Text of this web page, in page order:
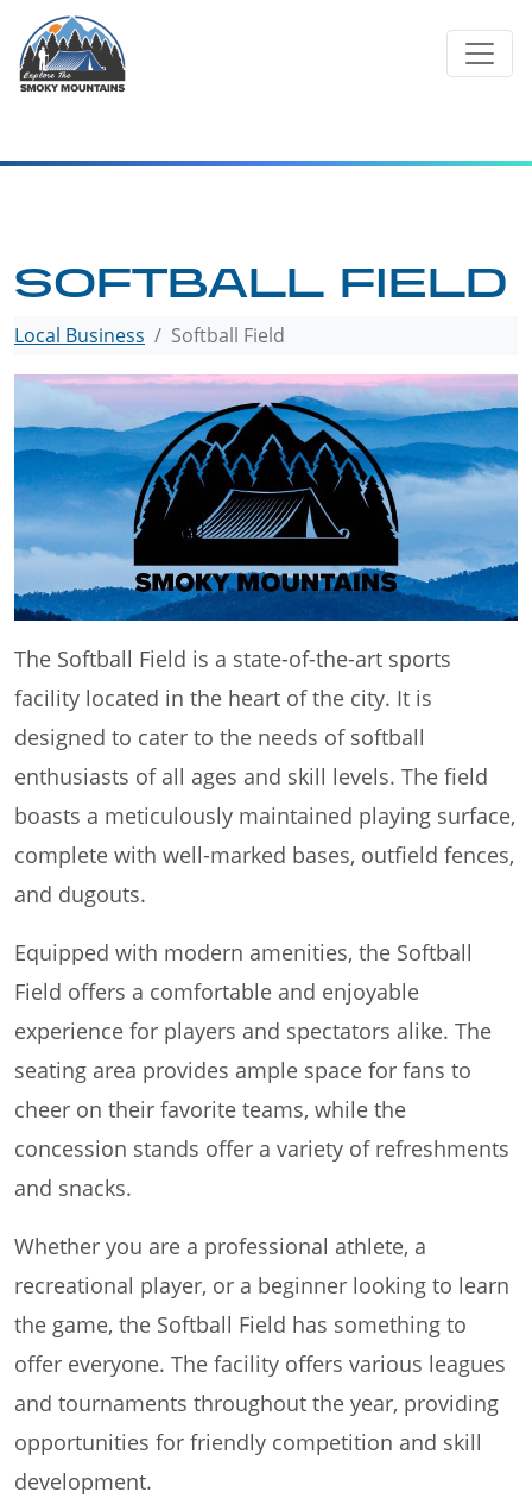
content
SOFTBALL FIELD
Local Business Softball Field
The Softball Field is a state-of-the-art sports
facility located in the heart of the city. It is
designed to cater to the needs of softball
enthusiasts of all ages and skill levels. The field
boasts a meticulously maintained playing surface,
complete with well-marked bases, outfield fences,
and dugouts.
Equipped with modern amenities, the Softball
Field offers a comfortable and enjoyable
experience for players and spectators alike. The
seating area provides ample space for fans to
cheer on their favorite teams, while the
concession stands offer a variety of refreshments
and snacks.
Whether you are a professional athlete, a
recreational player, or a beginner looking to learn
the game, the Softball Field has something to
offer everyone. The facility offers various leagues
and tournaments throughout the year, providing
opportunities for friendly competition and skill
development.